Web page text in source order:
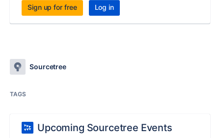
Sign up for free Log in
Sourcetree
TAGS
Upcoming Sourcetree Events